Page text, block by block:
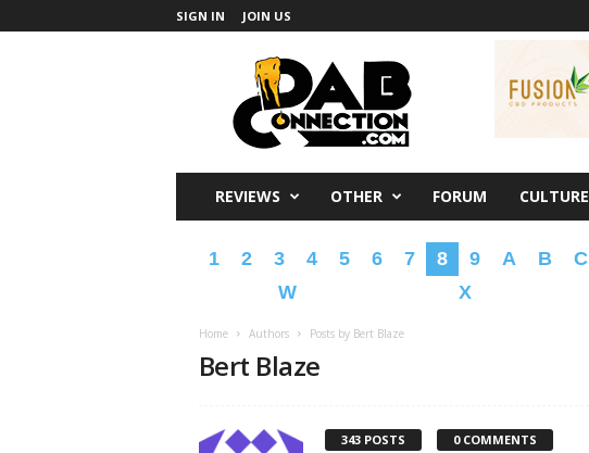
SIGN IN JOIN US
REVIEWS OTHER FORUM CULTURE
1 2 3 4 5 6 7 8 9 A B C
W
X
Home Authors Posts by Bert Blaze
Bert Blaze
343 POSTS 0 COMMENTS